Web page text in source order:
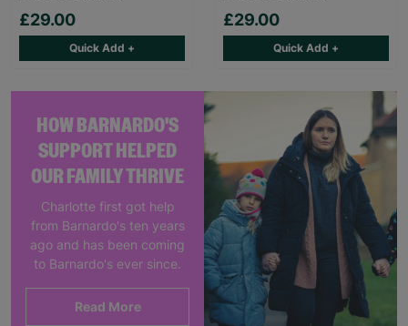
HOW BARNARDO'S
SUPPORT HELPED
OUR FAMILY THRIVE
Charlotte first got help
from Barnardo's ten years
ago and has been coming
to Barnardo's ever since.
Read More
£29.00
Quick Add +
£29.00
Quick Add +